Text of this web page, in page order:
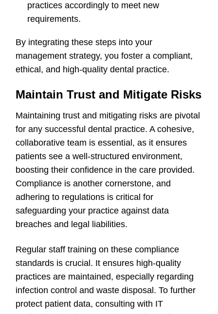
practices accordingly to meet new
requirements.
By integrating these steps into your
management strategy, you foster a compliant,
ethical, and high-quality dental practice.
Maintain Trust and Mitigate Risks
Maintaining trust and mitigating risks are pivotal
for any successful dental practice. A cohesive,
collaborative team is essential, as it ensures
patients see a well-structured environment,
boosting their confidence in the care provided.
Compliance is another cornerstone, and
adhering to regulations is critical for
safeguarding your practice against data
breaches and legal liabilities.
Regular staff training on these compliance
standards is crucial. It ensures high-quality
practices are maintained, especially regarding
infection control and waste disposal. To further
protect patient data, consulting with IT